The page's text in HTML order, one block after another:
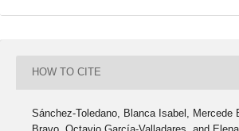
HOW TO CITE
Sánchez-Toledano, Blanca Isabel, Mercede